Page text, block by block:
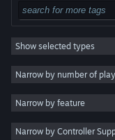
View desktop website
Multiplayer 4
Action-Adventure
Dark 4
Simulation 3
First-Person 3
Atmospheric 3
Show selected types
Narrow by number of
Narrow by feature
Narrow by Controller
Inside